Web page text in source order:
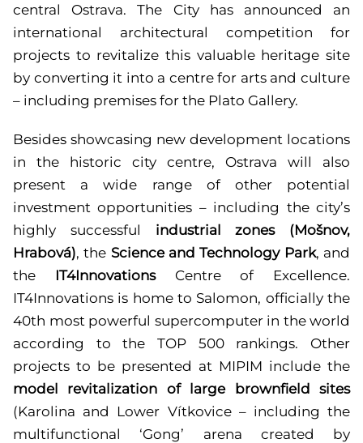
central Ostrava. The City has announced an
international architectural competition for
projects to revitalize this valuable heritage site
by converting it into a centre for arts and culture
– including premises for the Plato Gallery.
Besides showcasing new development locations
in the historic city centre, Ostrava will also
present a wide range of other potential
investment opportunities – including the city’s
highly successful industrial zones (Mošnov,
Hrabová), the Science and Technology Park, and
the
IT4Innovations Centre of Excellence.
IT4Innovations is home to Salomon, officially the
40th most powerful supercomputer in the world
according to the TOP 500 rankings. Other
projects to be presented at MIPIM include the
model revitalization of large brownfield sites
(Karolina and Lower Vítkovice – including the
multifunctional ‘Gong’ arena created by